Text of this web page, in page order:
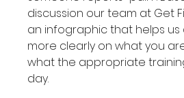
discussion our team at Get
an infographic that helps
more clearly on what you
what the appropriate
day.